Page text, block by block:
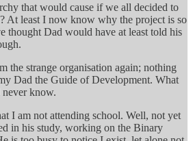
that would cause if we all decided to
At least I now know why the project is so
thought Dad would have at least told his
the strange organisation again; nothing
Dad the Guide of Development. What
know.
I am not attending school. Well, not yet
in his study, working on the Binary